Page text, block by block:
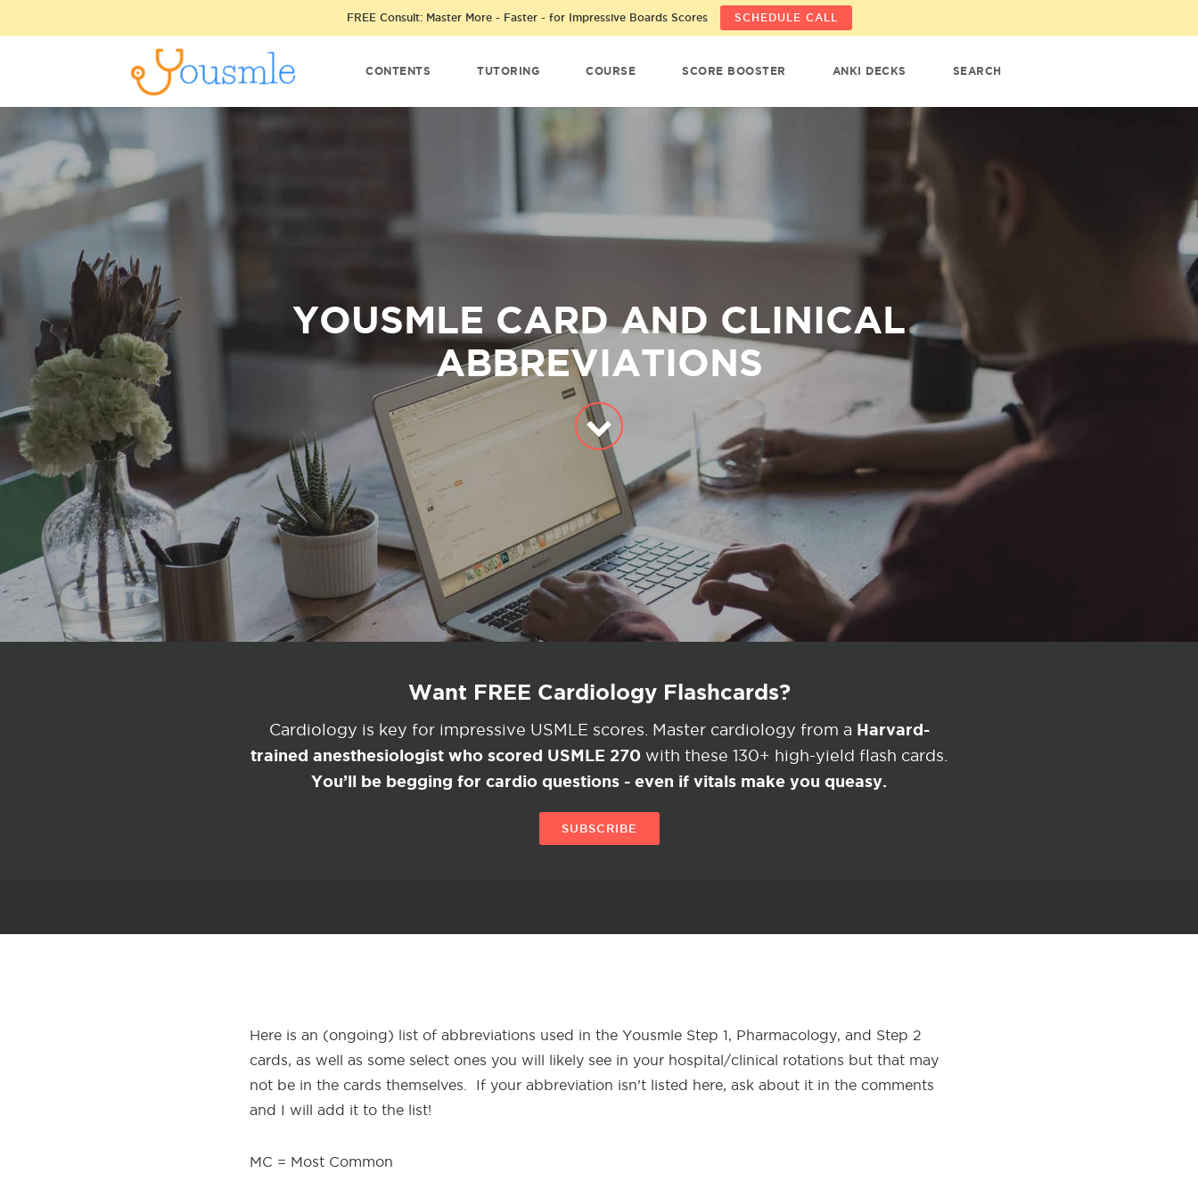
FREE Consult: Master More - Faster - for Impressive Boards Scores SCHEDULE CALL
CONTENTS TUTORING COURSE SCORE BOOSTER ANKI DECKS SEARCH
YOUSMLE CARD AND CLINICAL
ABBREVIATIONS
Want FREE Cardiology Flashcards?
Cardiology is key for impressive USMLE scores. Master cardiology from a Harvard-
trained anesthesiologist who scored USMLE 270 with these 130+ high-yield flash cards.
You’ll be begging for cardio questions - even if vitals make you queasy.
SUBSCRIBE
Here is an (ongoing) list of abbreviations used in the Yousmle Step 1, Pharmacology, and Step 2
cards, as well as some select ones you will likely see in your hospital/clinical rotations but that may
not be in the cards themselves. If your abbreviation isn’t listed here, ask about it in the comments
and I will add it to the list!
MC = Most Common